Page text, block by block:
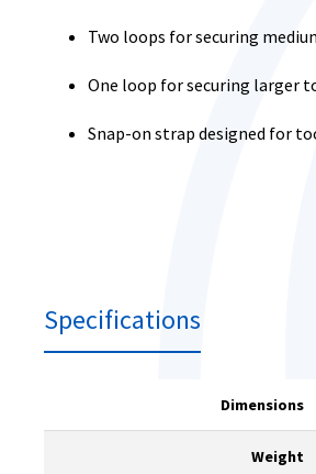
Two loops for securing
One loop for securing larger
Snap-on strap designed for
Specifications
Dimensions
Weight